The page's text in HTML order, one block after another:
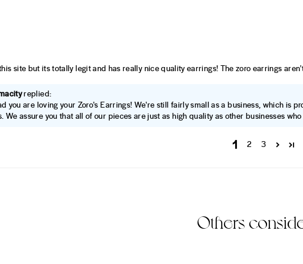
site but its totally legit and has really nice quality earrings! The zoro earrings
replied:
you are loving your Zoro's Earrings! We're still fairly small as a business, which is
We assure you that all of our pieces are just as high quality as other businesses
1 2 3
Others